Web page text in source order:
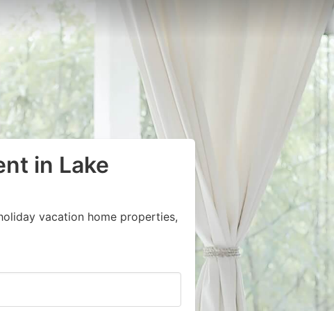
in Lake
vacation home properties,